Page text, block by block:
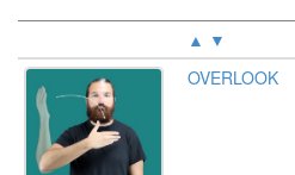
▲ ▼
OVERLOOK